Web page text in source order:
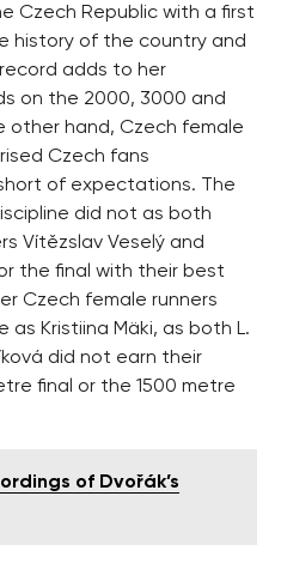
Czech Republic with a first
history of the country and
adds to her
on the 2000, 3000 and
other hand, Czech female
Czech fans
of expectations. The
did not as both
Vítězslav Veselý and
the final with their best
Czech female runners
Kristiina Mäki, as both L.
did not earn their
final or the 1500 metre
of Dvořák’s